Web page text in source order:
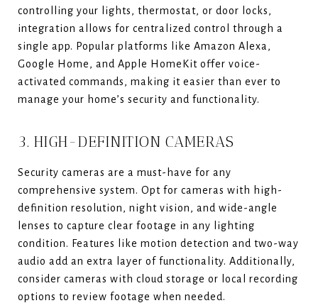
controlling your lights, thermostat, or door locks,
integration allows for centralized control through a
single app. Popular platforms like Amazon Alexa,
Google Home, and Apple HomeKit offer voice-
activated commands, making it easier than ever to
manage your home’s security and functionality.
3. HIGH-DEFINITION CAMERAS
Security cameras are a must-have for any
comprehensive system. Opt for cameras with high-
definition resolution, night vision, and wide-angle
lenses to capture clear footage in any lighting
condition. Features like motion detection and two-way
audio add an extra layer of functionality. Additionally,
consider cameras with cloud storage or local recording
options to review footage when needed.